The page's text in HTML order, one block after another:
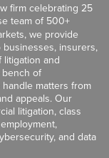
firm celebrating 25
team of 500+
we provide
insurers,
and
of
matters from
appeals. Our
litigation, class
and data